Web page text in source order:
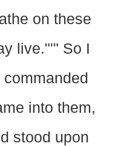
on these
live."'" So I
into them,
stood upon